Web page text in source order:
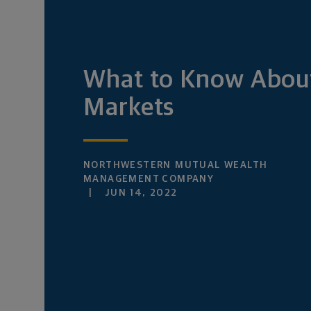
What to Know
Markets
NORTHWESTERN MUTUAL WEALTH
MANAGEMENT COMPANY
JUN 14, 2022